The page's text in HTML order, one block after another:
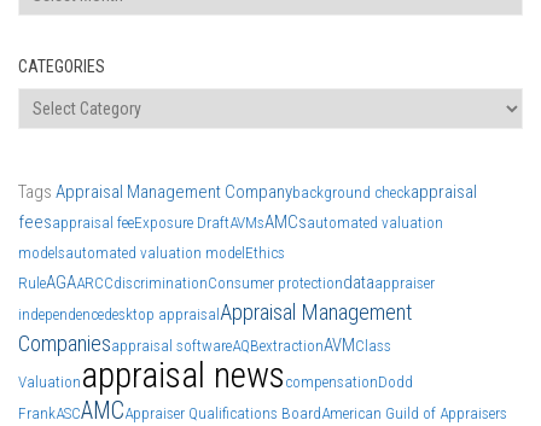
CATEGORIES
Categories
Tags Appraisal Management Companybackground checkappraisal
feesappraisal feeExposure DraftAVMsAMCsautomated valuation
modelsautomated valuation modelEthics
RuleAGAARCCdiscriminationConsumer protectiondataappraiser
independencedesktop appraisalAppraisal Management
Companiesappraisal softwareAQBextractionAVMClass
Valuation appraisal news compensationDodd
FrankASCAMCAppraiser Qualifications BoardAmerican Guild of Appraisers